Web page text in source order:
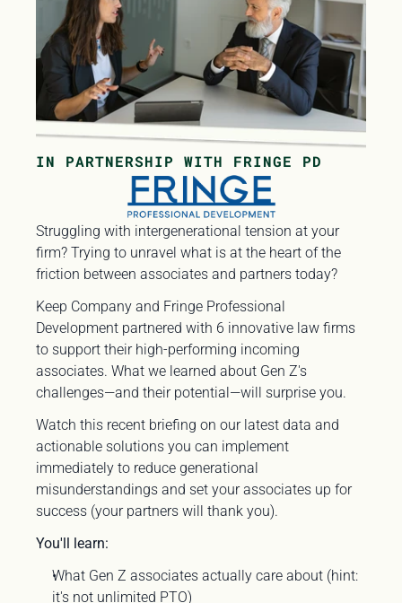
IN PARTNERSHIP WITH FRINGE PD
Struggling with intergenerational tension at your
firm? Trying to unravel what is at the heart of the
friction between associates and partners today?
Keep Company and Fringe Professional
Development partnered with 6 innovative law firms
to support their high-performing incoming
associates. What we learned about Gen Z's
challenges—and their potential—will surprise you.
Watch this recent briefing on our latest data and
actionable solutions you can implement
immediately to reduce generational
misunderstandings and set your associates up for
success (your partners will thank you).
You'll learn:
What Gen Z associates actually care about (hint:
it's not unlimited PTO)